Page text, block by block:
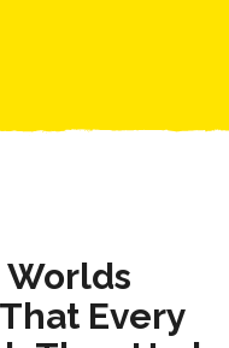
Worlds
Every